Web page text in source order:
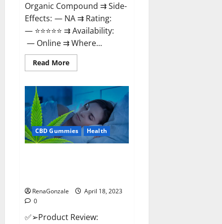
Organic Compound ⇉ Side-
Effects: — NA ⇉ Rating:
— ⭐⭐⭐⭐⭐ ⇉ Availability:
— Online ⇉ Where...
Read MoreRead
more
Gift
Gummies
Canada
–
Reduce
Regular
Stress
&
CBD Gummies Health
RenaGonzale
April 18, 2023
0
✅➢Product Review: